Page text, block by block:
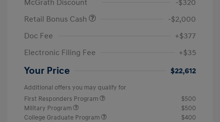
McGrath Discount
-$320
Retail Bonus Cash
-$2,000
Doc Fee
+$377
Electronic Filing Fee
+$35
Your Price $22,612
Additional offers you may qualify for
First Responders Program
$500
Military Program
$500
College Graduate Program
$400